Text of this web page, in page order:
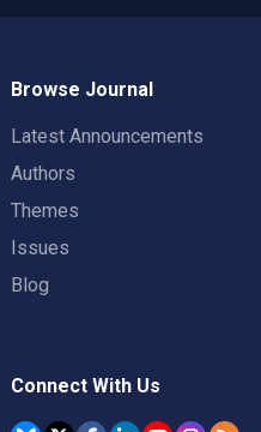
Browse Journal
Latest Announcements
Authors
Themes
Issues
Blog
Connect With Us